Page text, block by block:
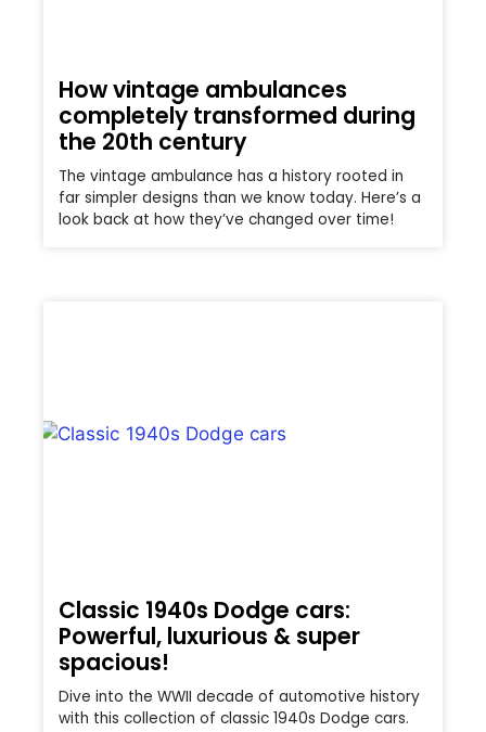
How vintage ambulances
completely transformed during
the 20th century
The vintage ambulance has a history rooted in
far simpler designs than we know today. Here’s a
look back at how they’ve changed over time!
Classic 1940s Dodge cars:
Powerful, luxurious & super
spacious!
Dive into the WWII decade of automotive history
with this collection of classic 1940s Dodge cars.